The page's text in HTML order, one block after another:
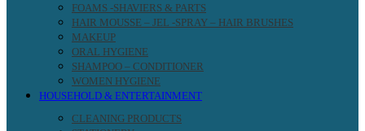
FOAMS -SHAVIERS & PARTS
HAIR MOUSSE – JEL -SPRAY – HAIR BRUSHES
MAKEUP
ORAL HYGIENE
SHAMPOO – CONDITIONER
WOMEN HYGIENE
HOUSEHOLD & ENTERTAINMENT
CLEANING PRODUCTS